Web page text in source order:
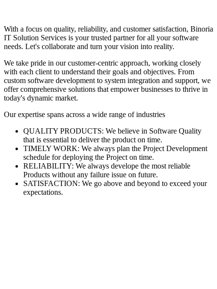
With a focus on quality, reliability, and customer satisfaction, Binoria
IT Solution Services is your trusted partner for all your software
needs. Let's collaborate and turn your vision into reality.
We take pride in our customer-centric approach, working closely
with each client to understand their goals and objectives. From
custom software development to system integration and support, we
offer comprehensive solutions that empower businesses to thrive in
today's dynamic market.
Our expertise spans across a wide range of industries
QUALITY PRODUCTS: We believe in Software Quality
that is essential to deliver the product on time.
TIMELY WORK: We always plan the Project Development
schedule for deploying the Project on time.
RELIABILITY: We always develope the most reliable
Products without any failure issue on future.
SATISFACTION: We go above and beyond to exceed your
expectations.